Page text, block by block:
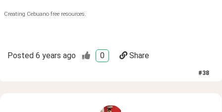
Creating Cebuano free resources.
Posted 6 years ago 0 Share
#38